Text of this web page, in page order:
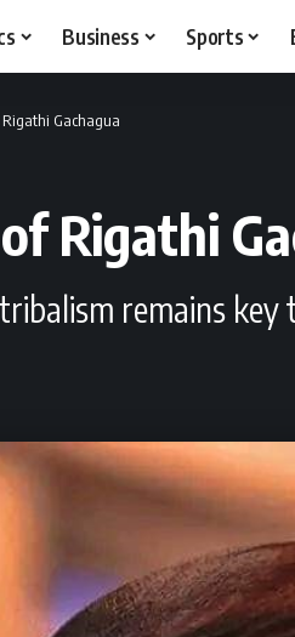
Business Sports
Gachagua
Rigathi
remains